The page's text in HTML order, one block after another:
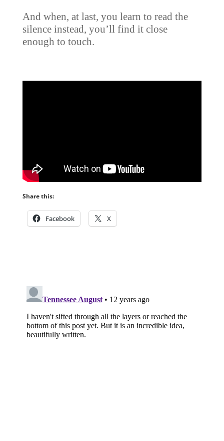
And when, at last, you learn to read the
silence instead, you’ll find it close
enough to touch.
Share this:
Facebook X